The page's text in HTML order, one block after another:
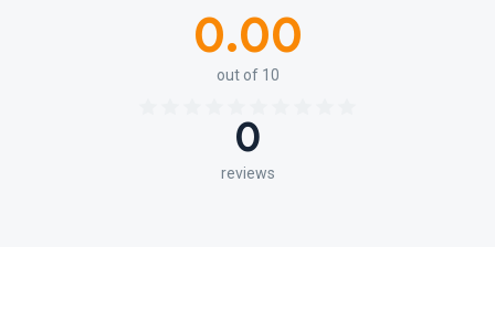
0.00
out of 10
0
reviews